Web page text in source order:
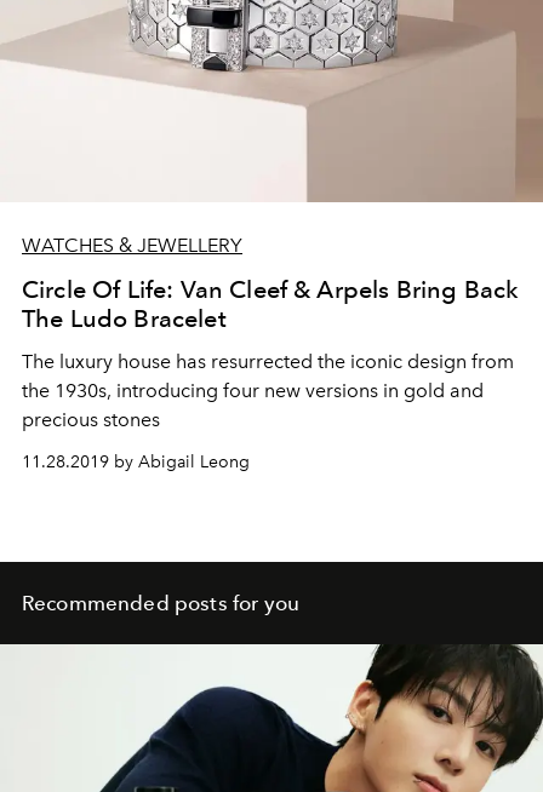
WATCHES & JEWELLERY
Circle Of Life: Van Cleef & Arpels Bring Back
The Ludo Bracelet
The luxury house has resurrected the iconic design from
the 1930s, introducing four new versions in gold and
precious stones
11.28.2019 by Abigail Leong
Recommended posts for you